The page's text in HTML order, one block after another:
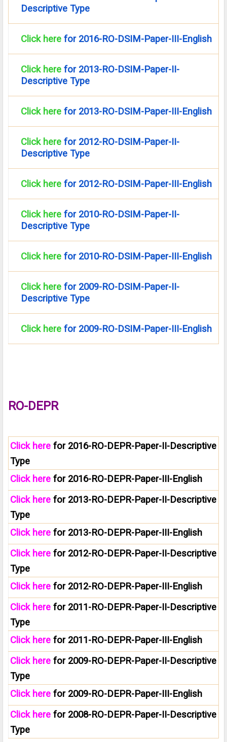
Descriptive Type
Click herefor 2016-RO-DSIM-Paper-III-English
Click herefor 2013-RO-DSIM-Paper-II-
Descriptive Type
Click herefor 2013-RO-DSIM-Paper-III-English
Click herefor 2012-RO-DSIM-Paper-II-
Descriptive Type
Click herefor 2012-RO-DSIM-Paper-III-English
Click herefor 2010-RO-DSIM-Paper-II-
Descriptive Type
Click herefor 2010-RO-DSIM-Paper-III-English
Click herefor 2009-RO-DSIM-Paper-II-
Descriptive Type
Click herefor 2009-RO-DSIM-Paper-III-English
RO-DEPR
Click herefor 2016-RO-DEPR-Paper-II-Descriptive
Type
Click herefor 2016-RO-DEPR-Paper-III-English
Click herefor 2013-RO-DEPR-Paper-II-Descriptive
Type
Click herefor 2013-RO-DEPR-Paper-III-English
Click herefor 2012-RO-DEPR-Paper-II-Descriptive
Type
Click herefor 2012-RO-DEPR-Paper-III-English
Click herefor 2011-RO-DEPR-Paper-II-Descriptive
Type
Click herefor 2011-RO-DEPR-Paper-III-English
Click herefor 2009-RO-DEPR-Paper-II-Descriptive
Type
Click herefor 2009-RO-DEPR-Paper-III-English
Click herefor 2008-RO-DEPR-Paper-II-Descriptive
Type